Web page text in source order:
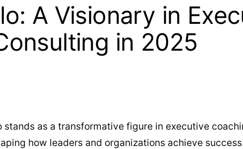
A Visionary in
in 2025
stands as a transformative figure in executive
how leaders and organizations achieve